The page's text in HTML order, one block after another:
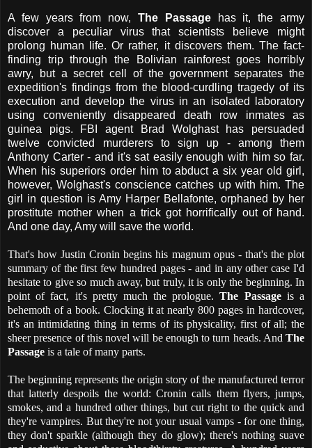
A few years from now, The Passage
has it, the army
discover a peculiar virus that scientists believe might
prolong human life. Or rather, it discovers them. The fact-
finding trip through the Bolivian rainforest goes horribly
awry, but a secret cell of the government separates the
expedition's findings from the blood-curdling tragedy of its
executionand develop the virus in an isolated laboratory
using conveniently disappeared death row inmates as
guinea pigs. FBI agent Brad Wolghast has persuaded
twelve convicted murderers to sign up - among them
Anthony Carter - and it's sat easily enough with him so far.
When his superiors order him to abduct a six year old girl,
however, Wolghast's conscience catches up with him. The
girl in question is Amy Harper Bellafonte, orphaned by her
prostitute mother when a trick got horrifically out of hand.
And one day, Amy will save the world.
That's how Justin Cronin begins his magnum opus - that's the plot
summary of the first few hundred pages - and in any other case I'd
hesitate to give so much away, but truly, it is only the beginning. In
point of fact, it's pretty much the prologue.The Passage is a
behemoth of a book. Clocking it at nearly 800 pages in hardcover,
it's an intimidating thing in terms of its physicality, first of all; the
sheer presence of this novel will be enough to turn heads. And The
Passage is a tale of many parts.
The beginning represents the origin story of the manufactured terror
that latterly despoils the world: Cronin calls them flyers, jumps,
smokes, and a hundred other things, but cut right to the quick and
they're vampires. But they're not your usual vamps - for one thing,
they don't sparkle (although they do glow); there's nothing suave